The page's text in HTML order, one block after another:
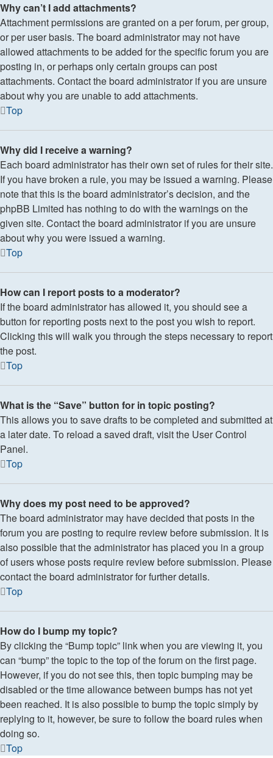
Why can’t I add attachments?
Attachment permissions are granted on a per forum, per group,
or per user basis. The board administrator may not have
allowed attachments to be added for the specific forum you are
posting in, or perhaps only certain groups can post
attachments. Contact the board administrator if you are unsure
about why you are unable to add attachments.
Top
Why did I receive a warning?
Each board administrator has their own set of rules for their site.
If you have broken a rule, you may be issued a warning. Please
note that this is the board administrator’s decision, and the
phpBB Limited has nothing to do with the warnings on the
given site. Contact the board administrator if you are unsure
about why you were issued a warning.
Top
How can I report posts to a moderator?
If the board administrator has allowed it, you should see a
button for reporting posts next to the post you wish to report.
Clicking this will walk you through the steps necessary to report
the post.
Top
What is the “Save” button for in topic posting?
This allows you to save drafts to be completed and submitted at
a later date. To reload a saved draft, visit the User Control
Panel.
Top
Why does my post need to be approved?
The board administrator may have decided that posts in the
forum you are posting to require review before submission. It is
also possible that the administrator has placed you in a group
of users whose posts require review before submission. Please
contact the board administrator for further details.
Top
How do I bump my topic?
By clicking the “Bump topic” link when you are viewing it, you
can “bump” the topic to the top of the forum on the first page.
However, if you do not see this, then topic bumping may be
disabled or the time allowance between bumps has not yet
been reached. It is also possible to bump the topic simply by
replying to it, however, be sure to follow the board rules when
doing so.
Top